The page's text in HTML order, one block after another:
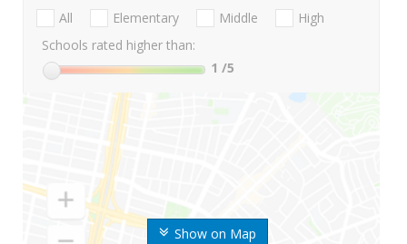
Show on Map
All Elementary Middle
High
Schools rated higher than:
1 /5